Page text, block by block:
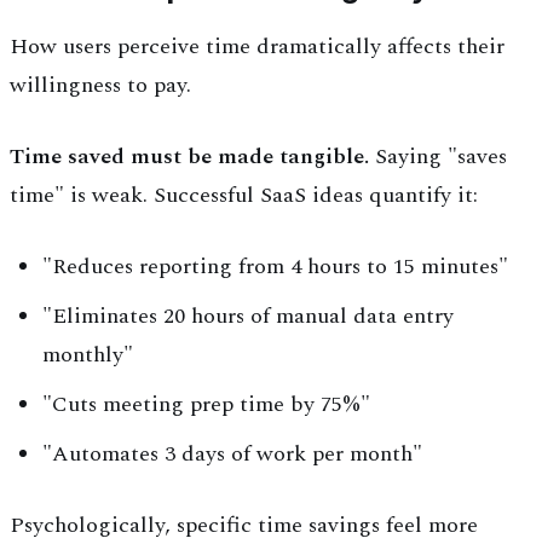
How users perceive time dramatically affects their
willingness to pay.
Time saved must be made tangible. Saying "saves
time" is weak. Successful SaaS ideas quantify it:
"Reduces reporting from 4 hours to 15 minutes"
"Eliminates 20 hours of manual data entry
monthly"
"Cuts meeting prep time by 75%"
"Automates 3 days of work per month"
Psychologically, specific time savings feel more